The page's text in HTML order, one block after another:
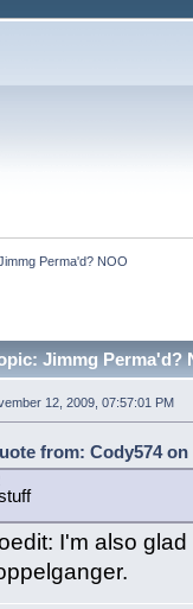
Perma'd? NOO
Jimmg Perma'd?
12, 2009, 07:57:01 PM
from: Cody574 on
I'm also